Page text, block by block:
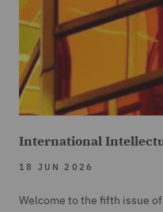
International
18 JUN 2026
Welcome to the fifth issue